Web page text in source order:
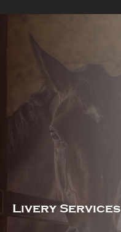
Livery Services